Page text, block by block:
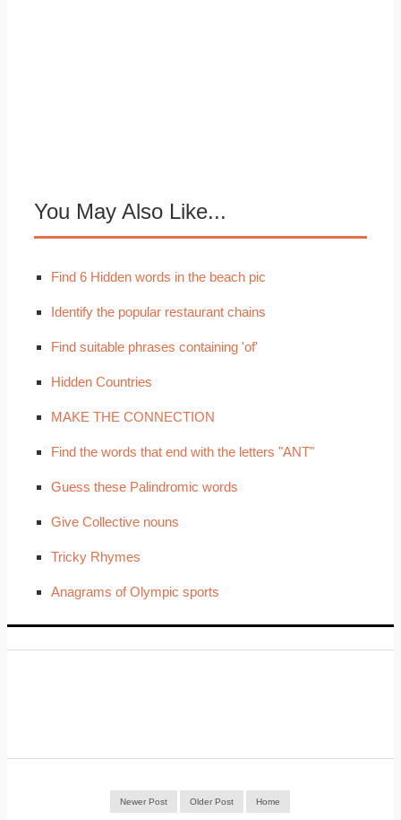
You May Also Like...
Find 6 Hidden words in the beach pic
Identify the popular restaurant chains
Find suitable phrases containing 'of'
Hidden Countries
MAKE THE CONNECTION
Find the words that end with the letters "ANT"
Guess these Palindromic words
Give Collective nouns
Tricky Rhymes
Anagrams of Olympic sports
Newer Post Older Post Home